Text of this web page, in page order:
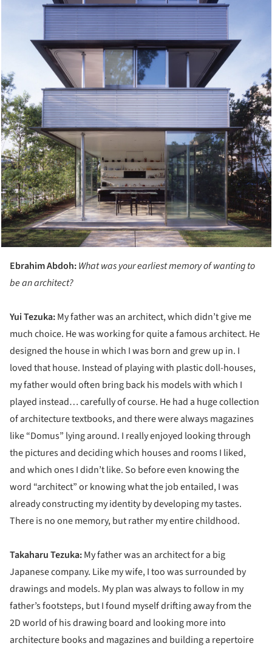
Ebrahim Abdoh:What was your earliest memory of wanting to
be an architect?
YuiTezuka:My father was an architect, which didn’t give me
much choice. He was working for quite a famous architect. He
designed the house in which I was born and grew up in. I
loved that house. Instead of playing with plastic doll-houses,
my father would often bring back his models with which I
played instead… carefully of course. He had a huge collection
of architecture textbooks, and there were always magazines
like “Domus” lying around. I really enjoyed looking through
the pictures and deciding which houses and rooms I liked,
and which ones I didn’t like. So before even knowing the
word “architect” or knowing what the job entailed, I was
already constructing my identity by developing my tastes.
There is no one memory, but rather my entire childhood.
Takaharu Tezuka:My father was an architect for a big
Japanese company. Like my wife, I too was surrounded by
drawings and models. My plan was always to follow in my
father’s footsteps, but I found myself drifting away from the
2D world of his drawing board and looking more into
architecture books and magazines and building a repertoire